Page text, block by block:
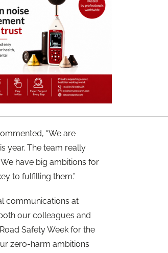
“We are
year. The team really
have big ambitions for
to fulfilling them.”
communications at
our colleagues and
Safety Week for the
zero-harm ambitions